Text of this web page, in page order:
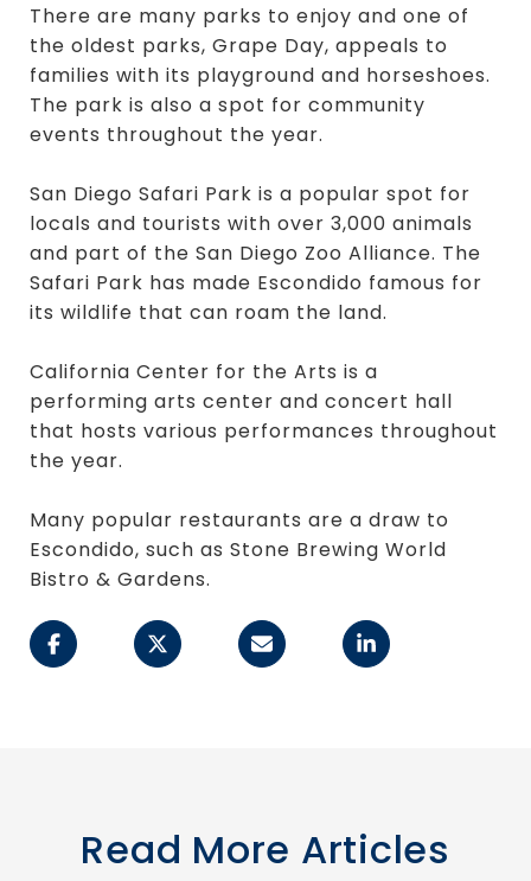
There are many parks to enjoy and one of
the oldest parks, Grape Day, appeals to
families with its playground and horseshoes.
The park is also a spot for community
events throughout the year.
San Diego Safari Park is a popular spot for
locals and tourists with over 3,000 animals
and part of the San Diego Zoo Alliance. The
Safari Park has made Escondido famous for
its wildlife that can roam the land.
California Center for the Arts is a
performing arts center and concert hall
that hosts various performances throughout
the year.
Many popular restaurants are a draw to
Escondido, such as Stone Brewing World
Bistro & Gardens.
Read More Articles